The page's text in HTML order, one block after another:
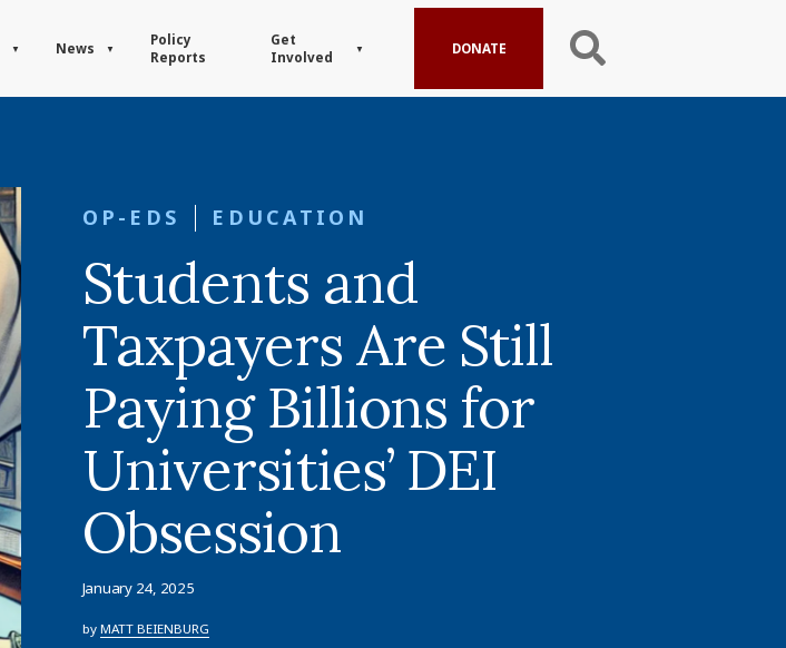
News
Policy
Reports
Get
Involved
DONATE
OP-EDS EDUCATION
Students and
Taxpayers Are Still
Paying Billions for
Universities’ DEI
Obsession
January 24, 2025
by MATT BEIENBURG